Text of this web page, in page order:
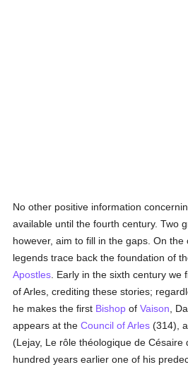
No other positive information
available until the fourth century. Two
however, aim to fill in the gaps. On
legends trace back the foundation of
Apostles . Early in the sixth century we
of Arles, crediting these stories;
he makes the first Bishop ofVaison ,
appears at theCouncil of Arles (314),
(Lejay, Le rôle théologique de Césaire
hundred years earlier one of his